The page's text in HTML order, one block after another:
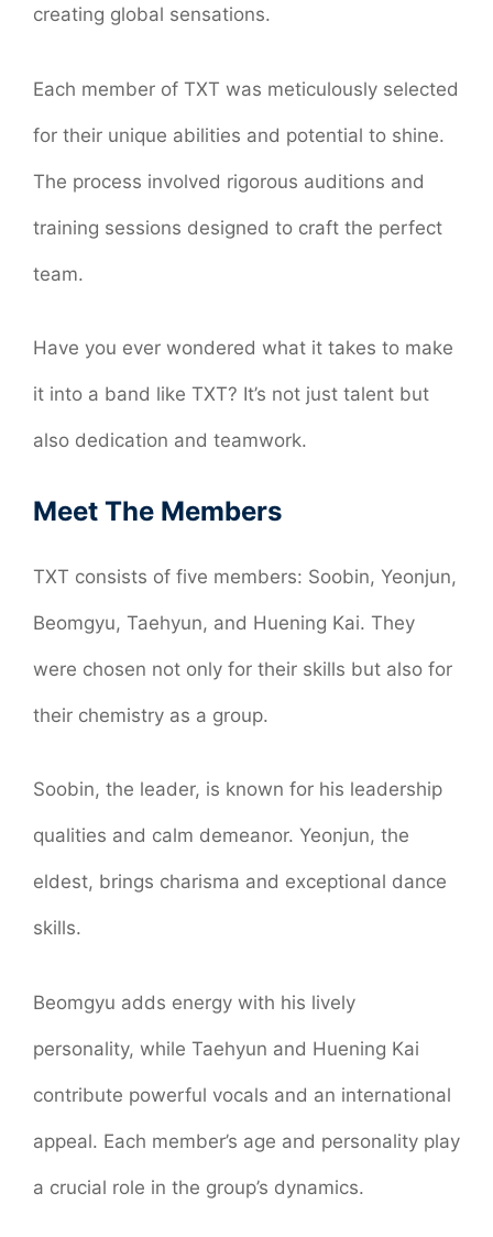
creating global sensations.
Each member of TXT was meticulously selected
for their unique abilities and potential to shine.
The process involved rigorous auditions and
training sessions designed to craft the perfect
team.
Have you ever wondered what it takes to make
it into a band like TXT? It’s not just talent but
also dedication and teamwork.
Meet The Members
TXT consists of five members: Soobin, Yeonjun,
Beomgyu, Taehyun, and Huening Kai. They
were chosen not only for their skills but also for
their chemistry as a group.
Soobin, the leader, is known for his leadership
qualities and calm demeanor. Yeonjun, the
eldest, brings charisma and exceptional dance
skills.
Beomgyu adds energy with his lively
personality, while Taehyun and Huening Kai
contribute powerful vocals and an international
appeal. Each member’s age and personality play
a crucial role in the group’s dynamics.